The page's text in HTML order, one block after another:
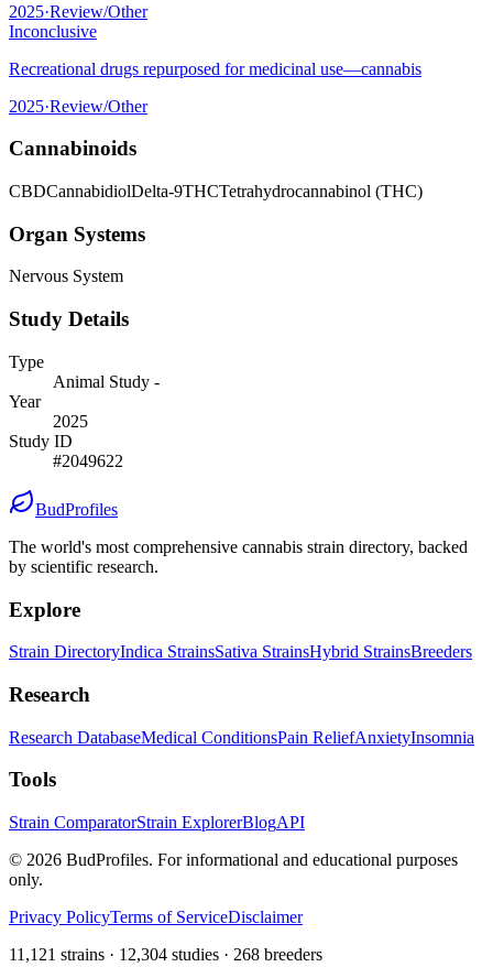
2025·Review/Other
Inconclusive
Recreational drugs repurposed for medicinal use—cannabis
2025·Review/Other
Cannabinoids
CBDCannabidiolDelta-9THCTetrahydrocannabinol (THC)
Organ Systems
Nervous System
Study Details
Type
Animal Study -
Year
2025
Study ID
#2049622
BudProfiles
The world's most comprehensive cannabis strain directory, backed
by scientific research.
Explore
Strain DirectoryIndica StrainsSativa StrainsHybrid StrainsBreeders
Research
Research DatabaseMedical ConditionsPain ReliefAnxietyInsomnia
Tools
Strain ComparatorStrain ExplorerBlogAPI
© 2026 BudProfiles. For informational and educational purposes
only.
Privacy PolicyTerms of ServiceDisclaimer
11,121 strains · 12,304 studies · 268 breeders